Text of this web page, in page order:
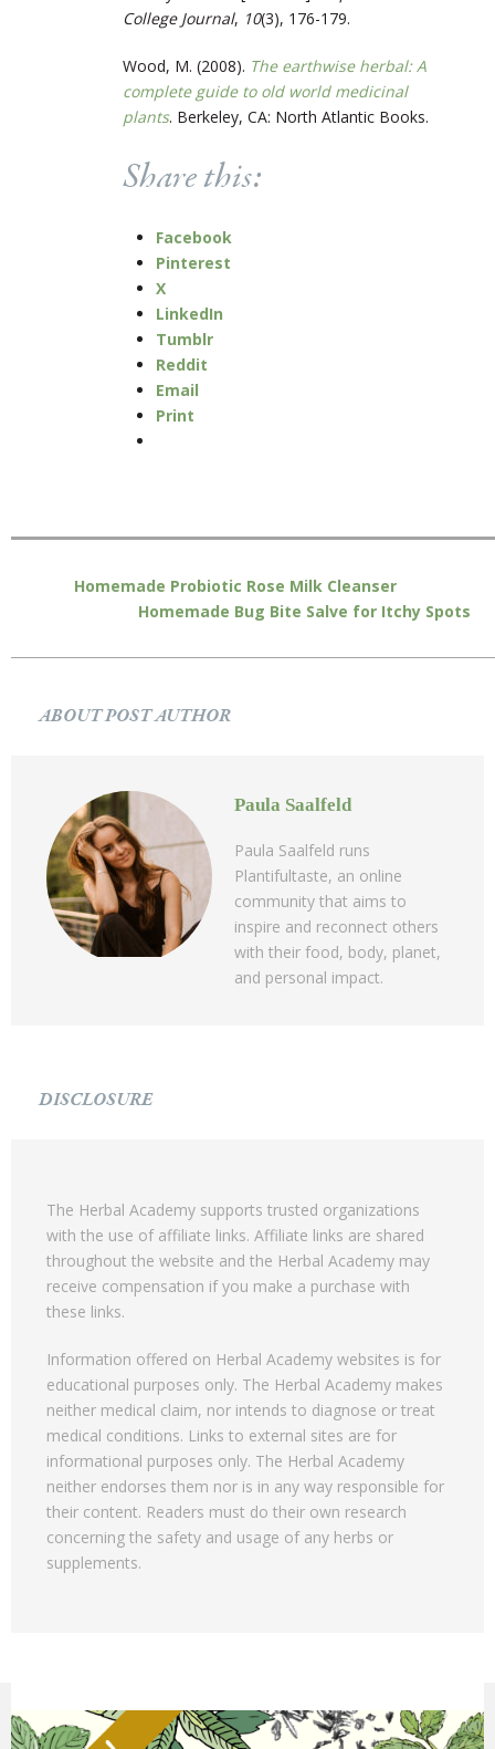
College Journal​, 10(3), 176-179.
Wood, M. (2008). The earthwise herbal: A
complete guide to old world medicinal
plants. Berkeley, CA: North Atlantic Books.
Share this:
Facebook
Pinterest
X
LinkedIn
Tumblr
Reddit
Email
Print
Homemade Probiotic Rose Milk Cleanser
Homemade Bug Bite Salve for Itchy Spots
ABOUT POST AUTHOR
Paula Saalfeld
Paula Saalfeld runs
Plantifultaste, an online
community that aims to
inspire and reconnect others
with their food, body, planet,
and personal impact.
DISCLOSURE
The Herbal Academy supports trusted organizations
with the use of affiliate links. Affiliate links are shared
throughout the website and the Herbal Academy may
receive compensation if you make a purchase with
these links.
Information offered on Herbal Academy websites is for
educational purposes only. The Herbal Academy makes
neither medical claim, nor intends to diagnose or treat
medical conditions. Links to external sites are for
informational purposes only. The Herbal Academy
neither endorses them nor is in any way responsible for
their content. Readers must do their own research
concerning the safety and usage of any herbs or
supplements.